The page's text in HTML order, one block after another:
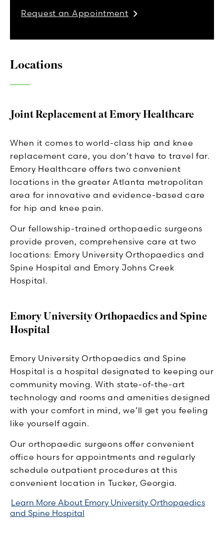
Locations
Joint Replacement at Emory Healthcare
When it comes to world-class hip and knee
replacement care, you don’t have to travel far.
Emory Healthcare offers two convenient
locations in the greater Atlanta metropolitan
area for innovative and evidence-based care
for hip and knee pain.
Our fellowship-trained orthopaedic surgeons
provide proven, comprehensive care at two
locations: Emory University Orthopaedics and
Spine Hospital and Emory Johns Creek
Hospital.
Emory University Orthopaedics and Spine
Hospital
Emory University Orthopaedics and Spine
Hospital is a hospital designated to keeping our
community moving. With state-of-the-art
technology and rooms and amenities designed
with your comfort in mind, we’ll get you feeling
like yourself again.
Our orthopaedic surgeons offer convenient
office hours for appointments and regularly
schedule outpatient procedures at this
convenient location in Tucker, Georgia.
Learn More About Emory University Orthopaedics
and Spine Hospital
Request an Appointment